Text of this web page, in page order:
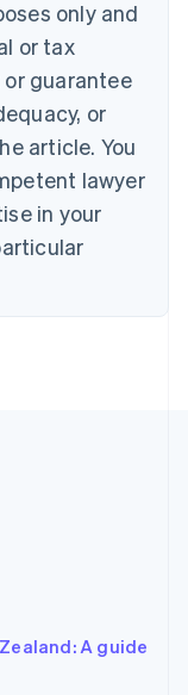
only and
or tax
guarantee
or
article. You
lawyer
in your
A guide